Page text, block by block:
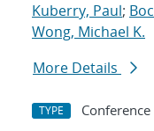
Kuberry, Paul;
Wong, Michael K.
More Details
TYPE